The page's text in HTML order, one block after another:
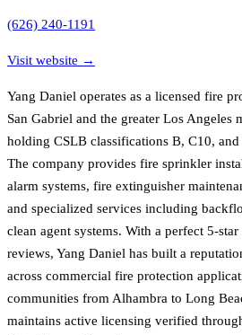
(626) 240-1191
Visit website →
Yang Daniel operates as a licensed fire
San Gabriel and the greater Los Angeles
holding CSLB classifications B, C10,
The company provides fire sprinkler
alarm systems, fire extinguisher
and specialized services including
clean agent systems. With a perfect 5-
reviews, Yang Daniel has built a
across commercial fire protection
communities from Alhambra to Long
maintains active licensing verified